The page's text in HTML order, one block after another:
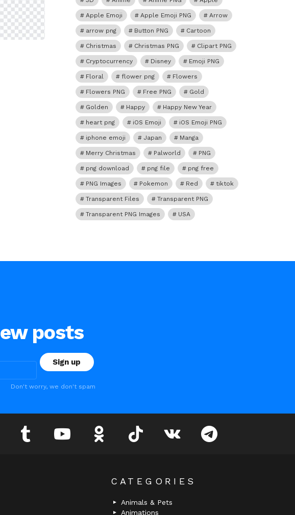
Apple Emoji Apple Emoji PNG Arrow
arrow png Button PNG Cartoon
Christmas Christmas PNG Clipart PNG
Cryptocurrency Disney Emoji PNG
Floral flower png Flowers
Flowers PNG Free PNG Gold
Golden Happy Happy New Year
heart png iOS Emoji iOS Emoji PNG
iphone emoji Japan Manga
Merry Christmas Palworld PNG
png download png file png free
PNG Images Pokemon Red tiktok
Transparent Files Transparent PNG
Transparent PNG Images USA
posts
Don't worry, we don't spam
youtube odnoklassnikitiktok telegram
CATEGORIES
Animals & Pets
Animations